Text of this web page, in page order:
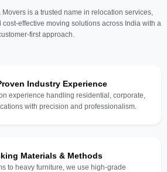
is a trusted name in relocation services,
effective moving solutions across India with a
first approach.
Industry Experience
experience handling residential, corporate,
with precision and professionalism.
Materials & Methods
to heavy furniture, we use high-grade